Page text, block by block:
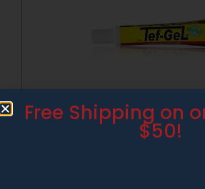
Tef-GelTM30g
$27.50
Free Shipping on
$50!